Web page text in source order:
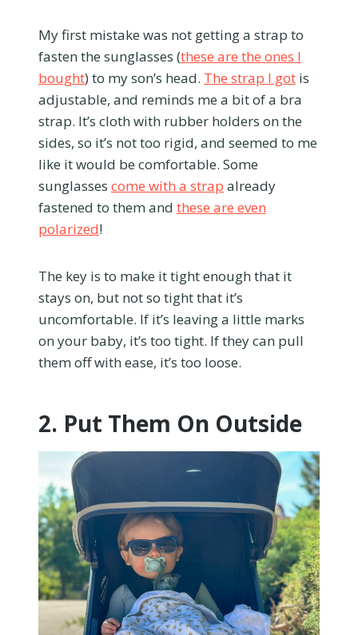
My first mistake was not getting a strap to
fasten the sunglasses (these are the ones I
bought) to my son’s head. The strap I got is
adjustable, and reminds me a bit of a bra
strap. It’s cloth with rubber holders on the
sides, so it’s not too rigid, and seemed to me
like it would be comfortable. Some
sunglasses come with a strap already
fastened to them and these are even
polarized!
The key is to make it tight enough that it
stays on, but not so tight that it’s
uncomfortable. If it’s leaving a little marks
on your baby, it’s too tight. If they can pull
them off with ease, it’s too loose.
2. Put Them On Outside